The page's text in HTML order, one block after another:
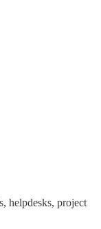
helpdesks, project